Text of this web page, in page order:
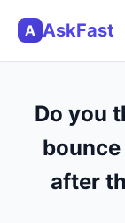
A AskFast
Do you
after